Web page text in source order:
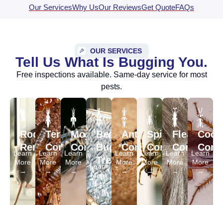
Our ServicesWhy UsOur ReviewsGet QuoteFAQs
OUR SERVICES
Tell Us What Is Bugging You.
Free inspections available. Same-day service for most
pests.
Rodent
Removal
Learn
More
→
Termite
Control
Learn
More
→
Mosquito
Control
Learn
More
→
Bed
Bug
Treatment
Learn
More
→
Ant
Control
Learn
More
→
Spider
Control
Learn
More
→
Flea
Control
Learn
More
→
Learn
More
→